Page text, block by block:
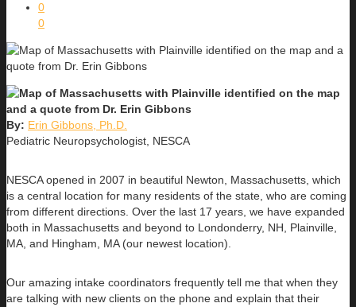
0
0
By: Erin Gibbons, Ph.D.
Pediatric Neuropsychologist, NESCA
NESCA opened in 2007 in beautiful Newton, Massachusetts, which
is a central location for many residents of the state, who are coming
from different directions. Over the last 17 years, we have expanded
both in Massachusetts and beyond to Londonderry, NH, Plainville,
MA, and Hingham, MA (our newest location).
Our amazing intake coordinators frequently tell me that when they
are talking with new clients on the phone and explain that their